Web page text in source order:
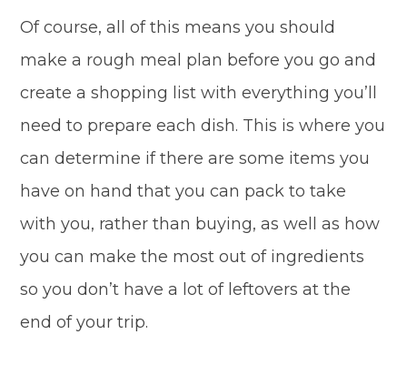
Of course, all of this means you should
make a rough meal plan before you go and
create a shopping list with everything you’ll
need to prepare each dish. This is where you
can determine if there are some items you
have on hand that you can pack to take
with you, rather than buying, as well as how
you can make the most out of ingredients
so you don’t have a lot of leftovers at the
end of your trip.